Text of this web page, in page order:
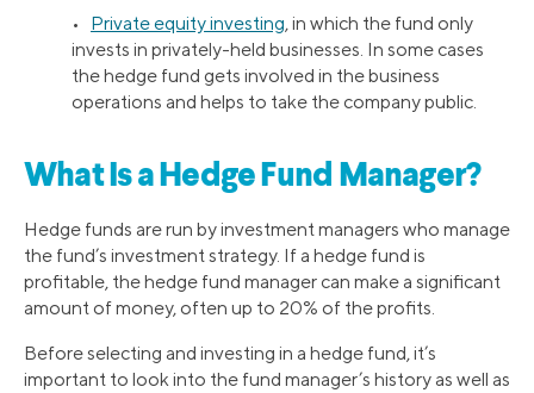
• Private equity investing, in which the fund only
invests in privately-held businesses. In some cases
the hedge fund gets involved in the business
operations and helps to take the company public.
What Is a Hedge Fund Manager?
Hedge funds are run by investment managers who manage
the fund’s investment strategy. If a hedge fund is
profitable, the hedge fund manager can make a significant
amount of money, often up to 20% of the profits.
Before selecting and investing in a hedge fund, it’s
important to look into the fund manager’s history as well as